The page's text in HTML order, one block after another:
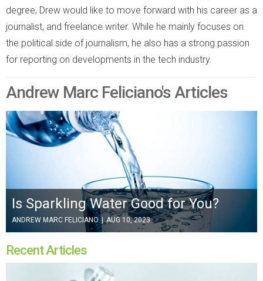
degree, Drew would like to move forward with his career as a
journalist, and freelance writer. While he mainly focuses on
the political side of journalism, he also has a strong passion
for reporting on developments in the tech industry.
Andrew Marc Feliciano's Articles
Is Sparkling Water Good for You?
ANDREW MARC FELICIANO | AUG 10, 2023
Recent Articles